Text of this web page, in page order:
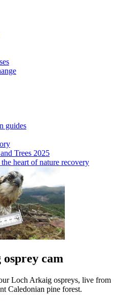
guides
Trees 2025
heart of nature recovery
cam
Loch Arkaig ospreys, live from
Caledonian pine forest.